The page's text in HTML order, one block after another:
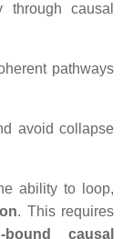
through causal
pathways
avoid collapse
ability to loop,
. This requires
bound causal